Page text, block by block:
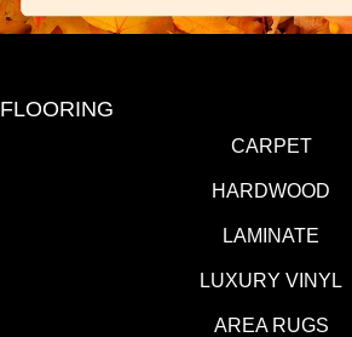
FLOORING
CARPET
HARDWOOD
LAMINATE
LUXURY VINYL
AREA RUGS